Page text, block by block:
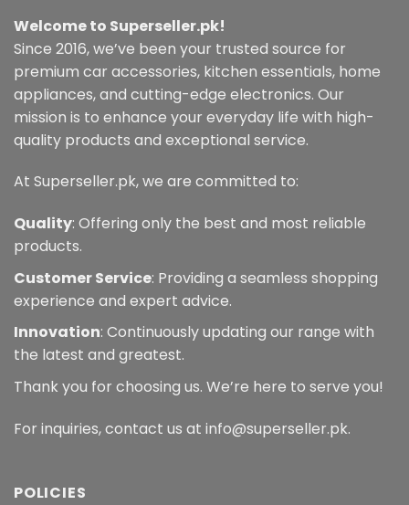
Welcome to Superseller.pk!
Since 2016, we’ve been your trusted source for
premium car accessories, kitchen essentials, home
appliances, and cutting-edge electronics. Our
mission is to enhance your everyday life with high-
quality products and exceptional service.
At Superseller.pk, we are committed to:
Quality: Offering only the best and most reliable
products.
Customer Service: Providing a seamless shopping
experience and expert advice.
Innovation: Continuously updating our range with
the latest and greatest.
Thank you for choosing us. We’re here to serve you!
For inquiries, contact us at info@superseller.pk.
POLICIES